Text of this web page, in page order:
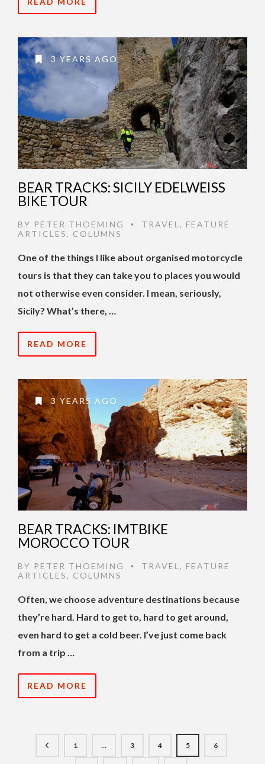
3 YEARS AGO
BEAR TRACKS: SICILY EDELWEISS
BIKE TOUR
BY PETER THOEMING • TRAVEL , FEATURE
ARTICLES, COLUMNS
One of the things I like about organised motorcycle
tours is that they can take you to places you would
not otherwise even consider. I mean, seriously,
Sicily? What’s there, …
READ MORE
3 YEARS AGO
BEAR TRACKS: IMTBIKE
MOROCCO TOUR
BY PETER THOEMING • TRAVEL , FEATURE
ARTICLES, COLUMNS
Often, we choose adventure destinations because
they’re hard. Hard to get to, hard to get around,
even hard to get a cold beer. I’ve just come back
from a trip …
READ MORE
1 … 3 4 5 6